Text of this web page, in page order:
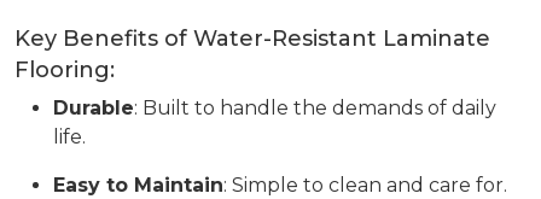
Key Benefits of Water-Resistant Laminate
Flooring:
Durable: Built to handle the demands of daily
life.
Easy to Maintain: Simple to clean and care for.